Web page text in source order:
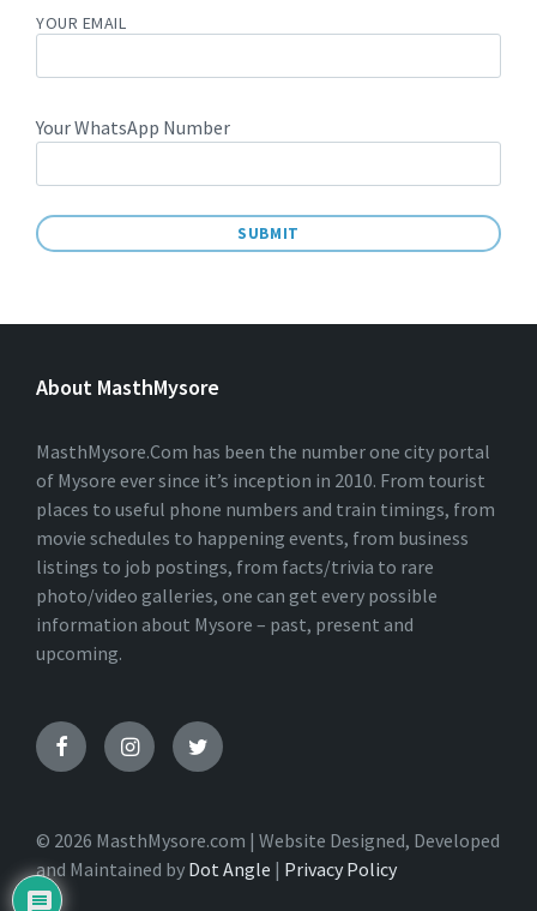
YOUR EMAIL
Your WhatsApp Number
L
R
T
V
E
:
About MasthMysore
MasthMysore.Com has been the number one city portal
of Mysore ever since it’s inception in 2010. From tourist
places to useful phone numbers and train timings, from
movie schedules to happening events, from business
listings to job postings, from facts/trivia to rare
photo/video galleries, one can get every possible
information about Mysore – past, present and
upcoming.
© 2026 MasthMysore.com | Website Designed, Developed
and Maintained by Dot Angle | Privacy Policy